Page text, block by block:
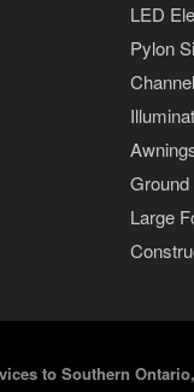
LED
Pylon
Ground
Large
to Southern